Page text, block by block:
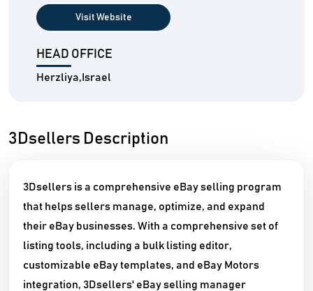
Visit Website
HEAD OFFICE
Herzliya,Israel
3Dsellers Description
3Dsellers is a comprehensive eBay selling program
that helps sellers manage, optimize, and expand
their eBay businesses. With a comprehensive set of
listing tools, including a bulk listing editor,
customizable eBay templates, and eBay Motors
integration, 3Dsellers' eBay selling manager